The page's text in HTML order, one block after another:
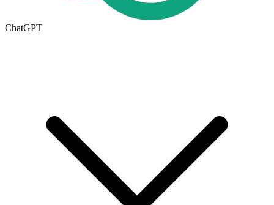
ChatGPT